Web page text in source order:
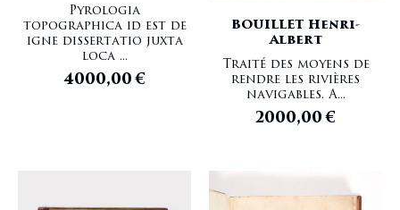
Pyrologia
topographica id est de
igne dissertatio juxta
loca ...
4000,00€
BOUILLET Henri-
Albert
Traité des moyens de
rendre les rivières
navigables. A...
2000,00€